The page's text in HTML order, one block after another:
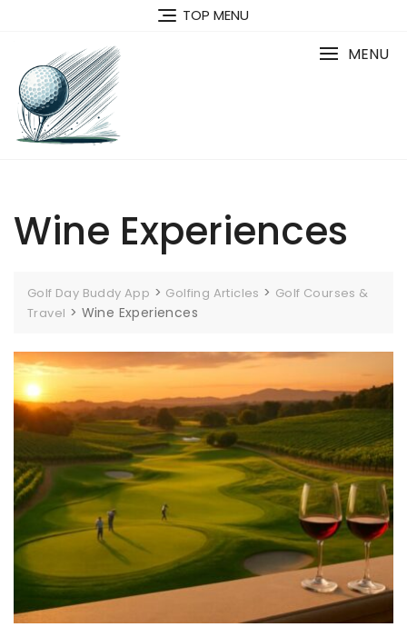
TOP MENU
MENU
Wine Experiences
Golf Day Buddy App > Golfing Articles > Golf Courses &
Travel > Wine Experiences